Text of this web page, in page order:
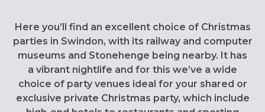
Here you’ll find an excellent choice of Christmas
parties in Swindon, with its railway and computer
museums and Stonehenge being nearby. It has
a vibrant nightlife and for this we’ve a wide
choice of party venues ideal for your shared or
exclusive private Christmas party, which include